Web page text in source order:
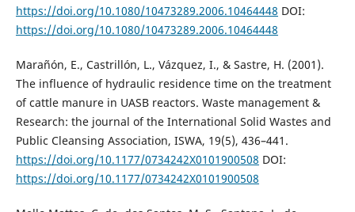
https://doi.org/10.1080/10473289.2006.10464448 DOI:
https://doi.org/10.1080/10473289.2006.10464448
Marañón, E., Castrillón, L., Vázquez, I., & Sastre, H. (2001).
The influence of hydraulic residence time on the treatment
of cattle manure in UASB reactors. Waste management &
Research: the journal of the International Solid Wastes and
Public Cleansing Association, ISWA, 19(5), 436–441.
https://doi.org/10.1177/0734242X0101900508 DOI:
https://doi.org/10.1177/0734242X0101900508